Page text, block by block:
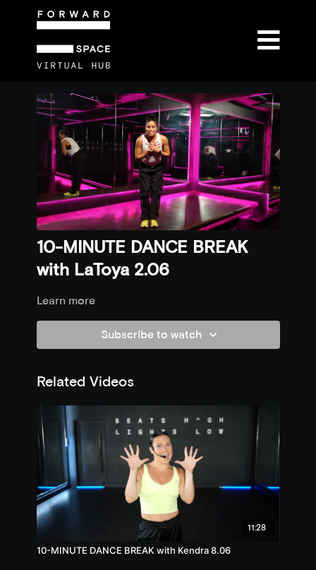
10-MINUTE DANCE BREAK
with LaToya 2.06
Learn more
Subscribe to watch
Related Videos
11:28
10-MINUTE DANCE BREAK with Kendra 8.06